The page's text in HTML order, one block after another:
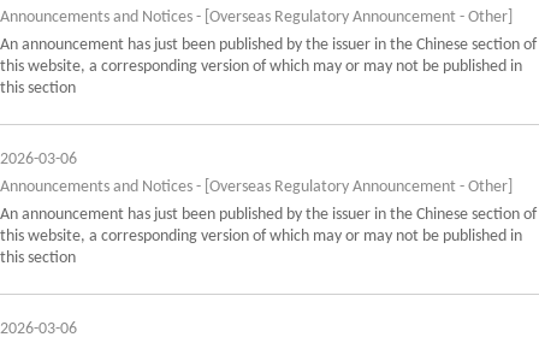
Announcements and Notices - [Overseas Regulatory Announcement - Other]
An announcement has just been published by the issuer in the Chinese section of
this website, a corresponding version of which may or may not be published in
this section
2026-03-06
Announcements and Notices - [Overseas Regulatory Announcement - Other]
An announcement has just been published by the issuer in the Chinese section of
this website, a corresponding version of which may or may not be published in
this section
2026-03-06